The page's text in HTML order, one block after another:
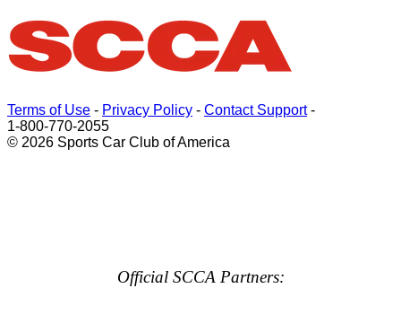
Terms of Use - Privacy Policy - Contact Support-
1-800-770-2055
© 2026 Sports Car Club of America
Official SCCA Partners: